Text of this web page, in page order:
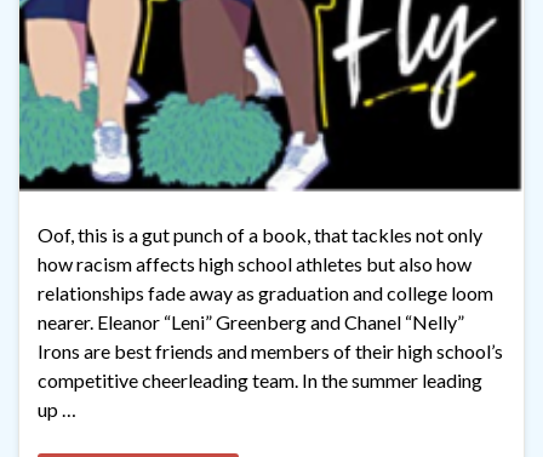
Oof, this is a gut punch of a book, that tackles not only
how racism affects high school athletes but also how
relationships fade away as graduation and college loom
nearer. Eleanor “Leni” Greenberg and Chanel “Nelly”
Irons are best friends and members of their high school’s
competitive cheerleading team. In the summer leading
up …